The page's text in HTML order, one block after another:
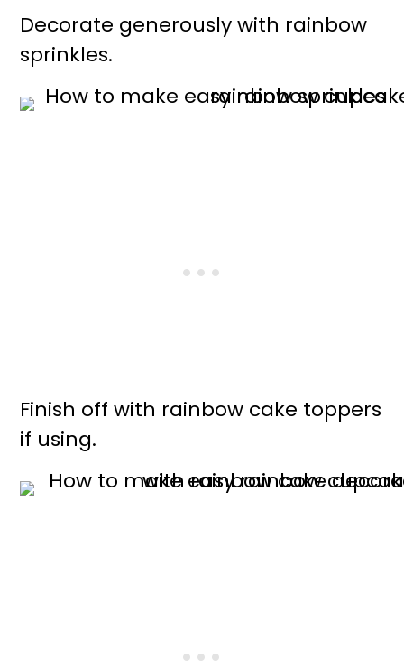
Decorate generously with rainbow
sprinkles.
Finish off with rainbow cake toppers
if using.